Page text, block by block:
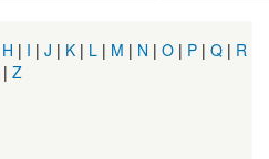
H | I | J | K | L | M | N | O | P | Q | R
| Z